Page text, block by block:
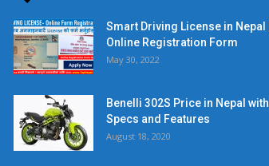
Smart Driving License in Nepal |
Online Registration Form
May 30, 2022
Benelli 302S Price in Nepal with
Specs and Features
August 18, 2020